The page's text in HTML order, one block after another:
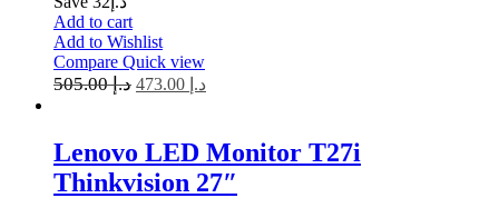
Add to cart
Add to Wishlist
Compare Quick view
د.إ505.00 د.إ
Lenovo LED Monitor T27i
Thinkvision 27″